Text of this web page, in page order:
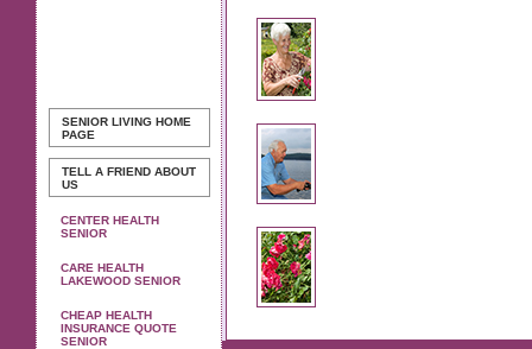
SENIOR LIVING HOME
PAGE
TELL A FRIEND ABOUT
US
CENTER HEALTH
SENIOR
CARE HEALTH
LAKEWOOD SENIOR
CHEAP HEALTH
INSURANCE QUOTE
SENIOR